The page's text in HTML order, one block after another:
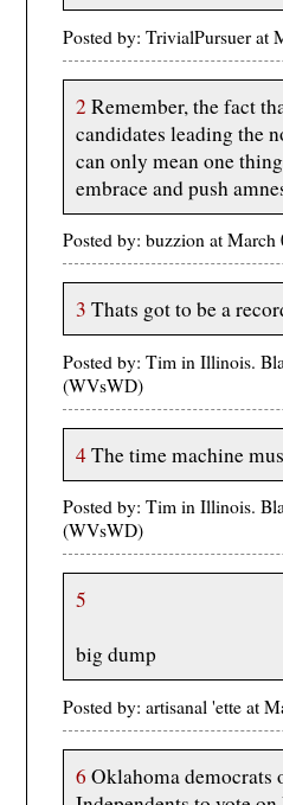
Posted by: TrivialPursuer
2 Remember, the fact
candidates leading the
can only mean one
embrace and push
Posted by: buzzion at
3 Thats got to be a
Posted by: Tim in Illinois.
(WVsWD)
4The time machine
Posted by: Tim in Illinois.
(WVsWD)
5
big dump
Posted by: artisanal 'ette at
6 Oklahoma democrats